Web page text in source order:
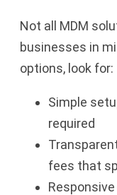
Not all MDM
businesses in
options, look for:
Simple
required
fees that